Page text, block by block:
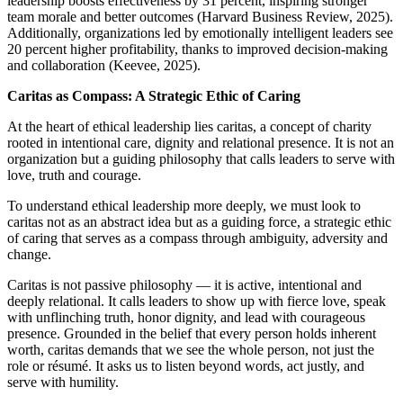
team morale and better outcomes (Harvard Business Review, 2025).
Additionally, organizations led by emotionally intelligent leaders see
20 percent higher profitability, thanks to improved decision-making
and collaboration (Keevee, 2025).
Caritas as Compass: A Strategic Ethic of Caring
At the heart of ethical leadership lies caritas, a concept of charity
rooted in intentional care, dignity and relational presence. It is not an
organization but a guiding philosophy that calls leaders to serve with
love, truth and courage.
To understand ethical leadership more deeply, we must look to
caritas not as an abstract idea but as a guiding force, a strategic ethic
of caring that serves as a compass through ambiguity, adversity and
change.
Caritas is not passive philosophy — it is active, intentional and
deeply relational. It calls leaders to show up with fierce love, speak
with unflinching truth, honor dignity, and lead with courageous
presence. Grounded in the belief that every person holds inherent
worth, caritas demands that we see the whole person, not just the
role or résumé. It asks us to listen beyond words, act justly, and
serve with humility.